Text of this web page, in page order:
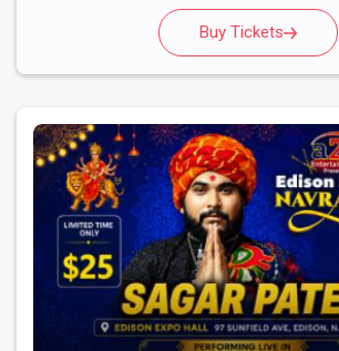
Buy Tickets